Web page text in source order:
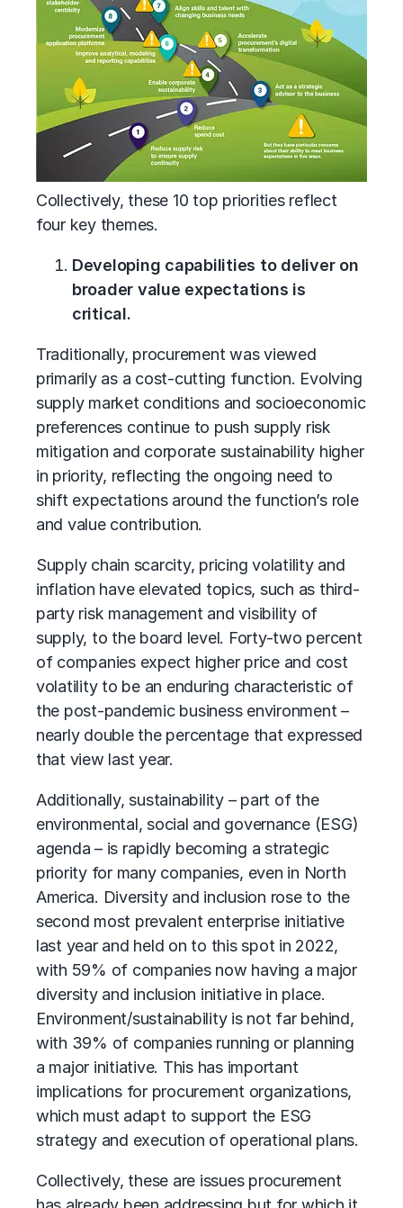
Collectively, these 10 top priorities reflect
four key themes.
Developing capabilities to deliver on
broader value expectations is
critical.
Traditionally, procurement was viewed
primarily as a cost-cutting function. Evolving
supply market conditions and socioeconomic
preferences continue to push supply risk
mitigation and corporate sustainability higher
in priority, reflecting the ongoing need to
shift expectations around the function’s role
and value contribution.
Supply chain scarcity, pricing volatility and
inflation have elevated topics, such as third-
party risk management and visibility of
supply, to the board level. Forty-two percent
of companies expect higher price and cost
volatility to be an enduring characteristic of
the post-pandemic business environment –
nearly double the percentage that expressed
that view last year.
Additionally, sustainability – part of the
environmental, social and governance (ESG)
agenda – is rapidly becoming a strategic
priority for many companies, even in North
America. Diversity and inclusion rose to the
second most prevalent enterprise initiative
last year and held on to this spot in 2022,
with 59% of companies now having a major
diversity and inclusion initiative in place.
Environment/sustainability is not far behind,
with 39% of companies running or planning
a major initiative. This has important
implications for procurement organizations,
which must adapt to support the ESG
strategy and execution of operational plans.
Collectively, these are issues procurement